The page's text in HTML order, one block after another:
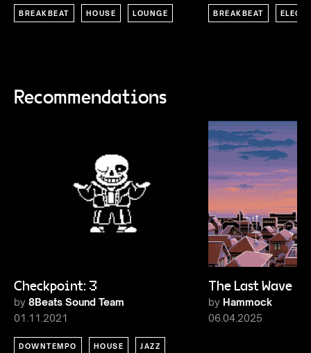
BREAKBEAT HOUSE LOUNGE BREAKBEAT
Recommendations
Checkpoint: 3
by 8Beats Sound Team
01.11.2021
DOWNTEMPO HOUSE JAZZ
The Last Wave
by Hammock
06.04.2025